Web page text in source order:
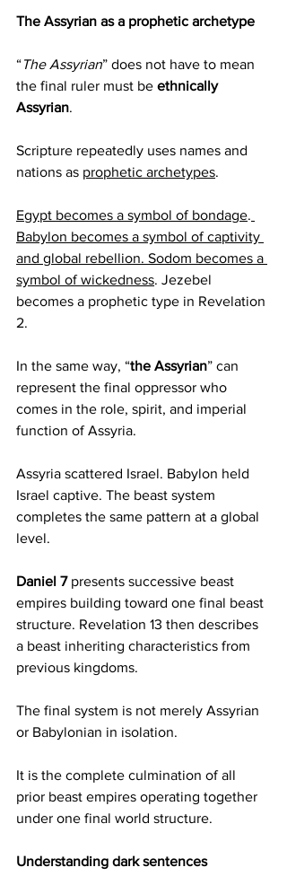
The Assyrian as a prophetic archetype
“The Assyrian” does not have to mean
the final ruler must be ethnically
Assyrian.
Scripture repeatedly uses names and
nations as prophetic archetypes.
Egypt becomes a symbol of bondage.
Babylon becomes a symbol of captivity
and global rebellion. Sodom becomes a
symbol of wickedness. Jezebel
becomes a prophetic type in Revelation
2.
In the same way, “the Assyrian” can
represent the final oppressor who
comes in the role, spirit, and imperial
function of Assyria.
Assyria scattered Israel. Babylon held
Israel captive. The beast system
completes the same pattern at a global
level.
Daniel 7 presents successive beast
empires building toward one final beast
structure. Revelation 13 then describes
a beast inheriting characteristics from
previous kingdoms.
The final system is not merely Assyrian
or Babylonian in isolation.
It is the complete culmination of all
prior beast empires operating together
under one final world structure.
Understanding dark sentences